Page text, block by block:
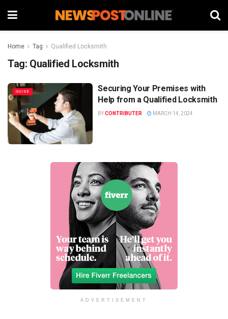
Home Tag Qualified Locksmith
Tag: Qualified Locksmith
GUIDE
Securing Your Premises with
Help from a Qualified Locksmith
BYCONTRIBUTER MARCH 14, 2024
ADVERTISEMENT